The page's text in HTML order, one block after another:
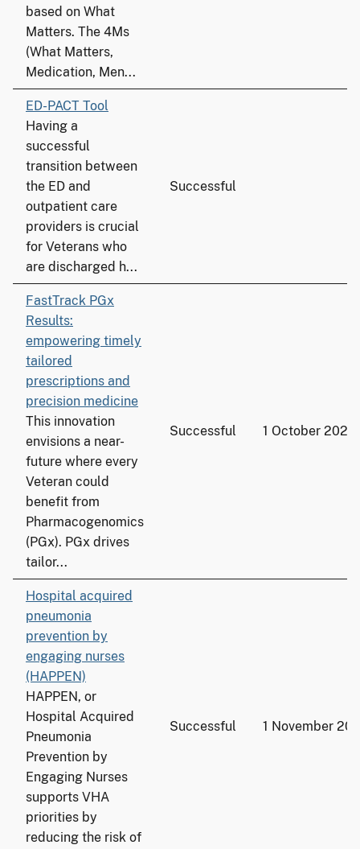
based on What
Matters. The 4Ms
(What Matters,
Medication, Men...
ED-PACT Tool
Having a
successful
transition between
the ED and
outpatient care
providers is crucial
for Veterans who
are discharged h...
Successful
FastTrack PGx
Results:
empowering timely
tailored
prescriptions and
precision medicine
This innovation
envisions a near-
future where every
Veteran could
benefit from
Pharmacogenomics
(PGx). PGx drives
tailor...
Successful 1 October 2025
Hospital acquired
pneumonia
prevention by
engaging nurses
(HAPPEN)
HAPPEN, or
Hospital Acquired
Pneumonia
Prevention by
Engaging Nurses
supports VHA
priorities by
reducing the risk of
Successful 1 November